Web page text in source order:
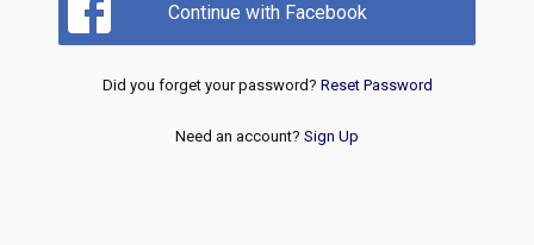
Continue with Facebook
Did you forget your password? Reset Password
Need an account? Sign Up